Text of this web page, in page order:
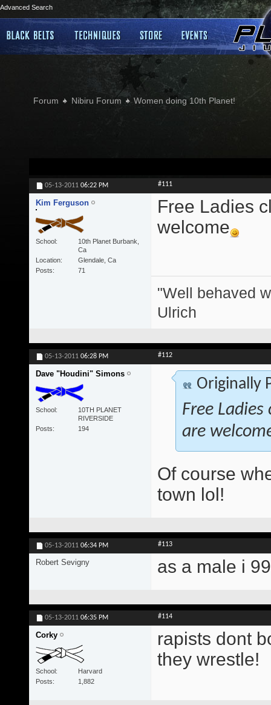
Advanced Search
Forum Nibiru Forum Women doing 10th Planet!
05-13-2011 06:22 PM #111
Kim Ferguson
School
10th Planet Burbank,
Ca
Location
Glendale, Ca
Posts
71
Free Ladies
welcome
"Well behaved
Ulrich
05-13-2011 06:28 PM #112
Dave "Houdini" Simons
School
10TH PLANET
RIVERSIDE
Posts
194
Originally
Free
are
Of course
town lol!
05-13-2011 06:34 PM #113
Robert Sevigny as a male i
05-13-2011 06:35 PM #114
Corky
School
Harvard
Posts
1,882
rapists dont
they wrestle!